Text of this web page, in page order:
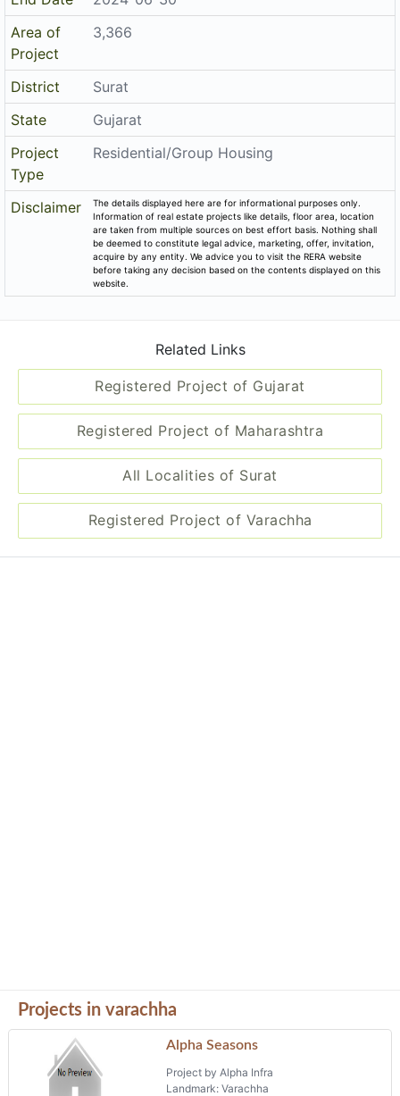
Area of
Project
3,366
District
Surat
State
Gujarat
Project
Type
Residential/Group Housing
Disclaimer
The details displayed here are for informational purposes only.
Information of real estate projects like details, floor area, location
are taken from multiple sources on best effort basis. Nothing shall
be deemed to constitute legal advice, marketing, offer, invitation,
acquire by any entity. We advice you to visit the RERA website
before taking any decision based on the contents displayed on this
website.
Related Links
Registered Project of Gujarat
Registered Project of Maharashtra
All Localities of Surat
Registered Project of Varachha
Projects in varachha
Alpha Seasons
Project by Alpha Infra
Landmark: Varachha